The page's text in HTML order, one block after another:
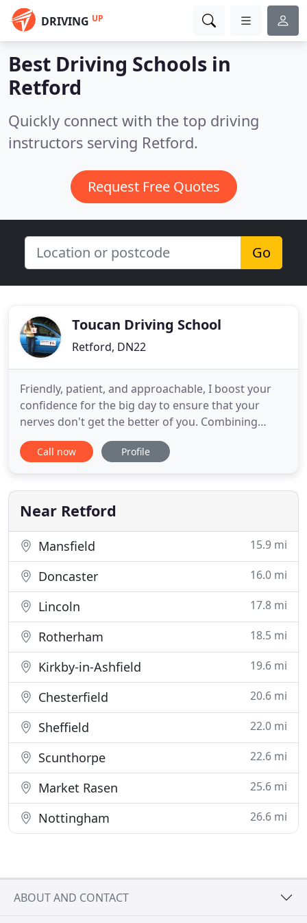
DRIVING UP
Best Driving Schools in
Retford
Quickly connect with the top driving
instructors serving Retford.
Request Free Quotes
Go
Toucan Driving School
Retford, DN22
Friendly, patient, and approachable, I boost your
confidence for the big day to ensure that your
nerves don't get the better of you. Combining
structured driving lessons with excellent teaching
skills, I do everything I can to help you pass your
am a fully qualified driving instructor based in
Retford
Call now Profile
Near Retford
Mansfield 15.9 mi
Doncaster 16.0 mi
Lincoln 17.8 mi
Rotherham 18.5 mi
Kirkby-in-Ashfield 19.6 mi
Chesterfield 20.6 mi
Sheffield 22.0 mi
Scunthorpe 22.6 mi
Market Rasen 25.6 mi
Nottingham 26.6 mi
ABOUT AND CONTACT